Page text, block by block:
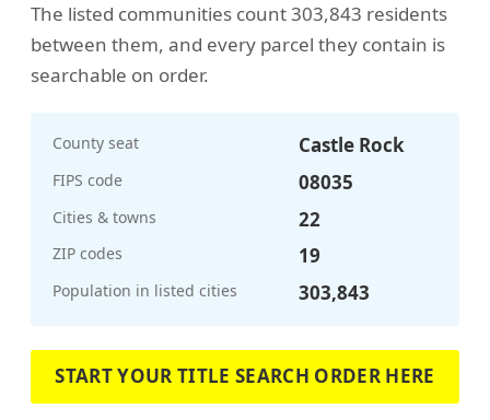
The listed communities count 303,843 residents
between them, and every parcel they contain is
searchable on order.
County seat Castle Rock
FIPS code 08035
Cities & towns 22
ZIP codes 19
Population in listed cities 303,843
START YOUR TITLE SEARCH ORDER HERE